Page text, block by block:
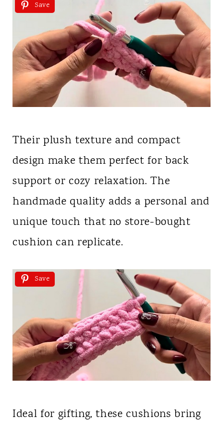
Save
Their plush texture and compact
design make them perfect for back
support or cozy relaxation. The
handmade quality adds a personal and
unique touch that no store-bought
cushion can replicate.
Save
Ideal for gifting, these cushions bring